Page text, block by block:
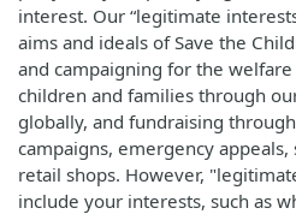
interest. Our “legitimate
aims and ideals of Save the
and campaigning for the
children and families through
globally, and fundraising
campaigns, emergency
retail shops. However,
include your interests, such as